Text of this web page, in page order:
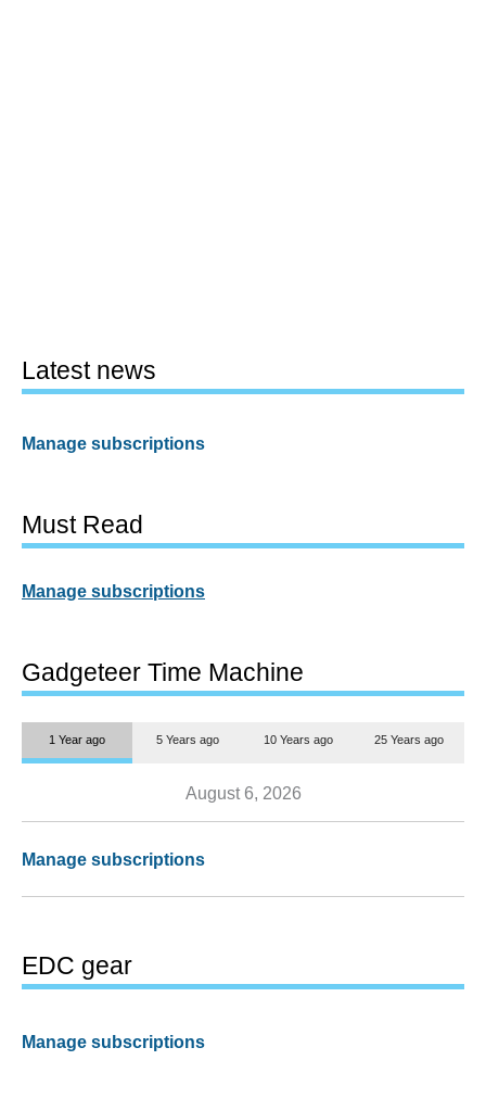
Latest news
Manage subscriptions
Must Read
Manage subscriptions
Gadgeteer Time Machine
1 Year ago 5 Years ago 10 Years ago 25 Years ago
August 6, 2026
Manage subscriptions
EDC gear
Manage subscriptions